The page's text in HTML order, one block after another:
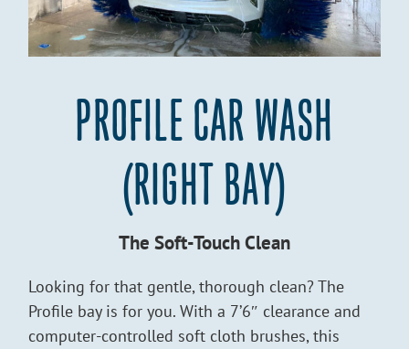
PROFILE CAR WASH
(RIGHT BAY)
The Soft-Touch Clean
Looking for that gentle, thorough clean? The
Profile bay is for you. With a 7’6″ clearance and
computer-controlled soft cloth brushes, this